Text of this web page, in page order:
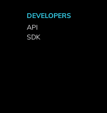
DEVELOPERS
API
SDK